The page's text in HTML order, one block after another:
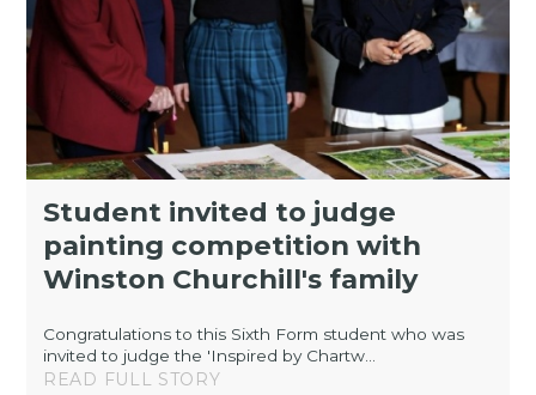
Student invited to judge
painting competition with
Winston Churchill's family
Congratulations to this Sixth Form student who was
invited to judge the 'Inspired by Chartw...
READ FULL STORY